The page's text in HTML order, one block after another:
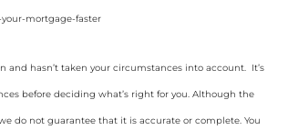
mortgage-faster
and hasn’t taken your circumstances into account. It’s
before deciding what’s right for you. Although the
do not guarantee that it is accurate or complete. You